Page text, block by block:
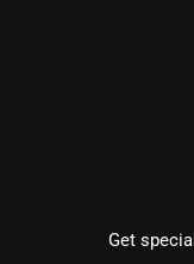
Get